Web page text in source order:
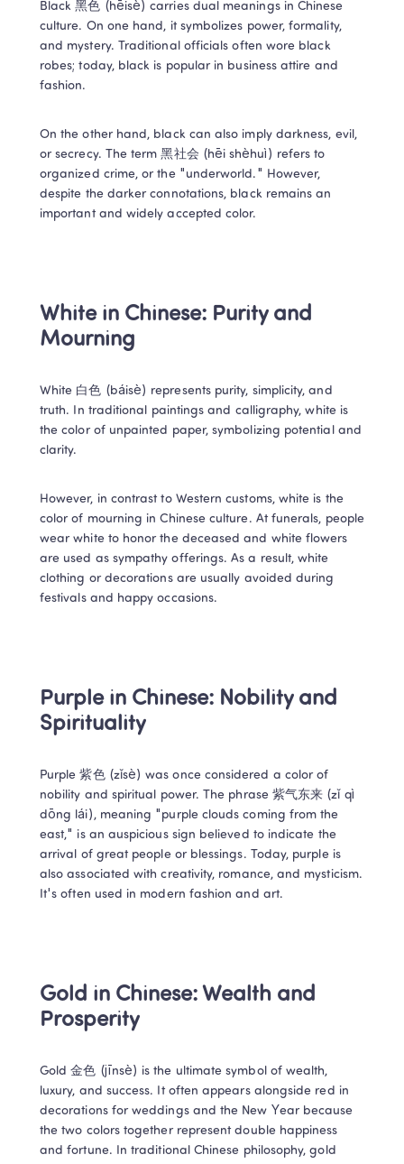
Black 黑色 (hēisè) carries dual meanings in Chinese
culture. On one hand, it symbolizes power, formality,
and mystery. Traditional officials often wore black
robes; today, black is popular in business attire and
fashion.
On the other hand, black can also imply darkness, evil,
or secrecy. The term 黑社会 (hēi shèhuì) refers to
organized crime, or the "underworld." However,
despite the darker connotations, black remains an
important and widely accepted color.
White in Chinese: Purity and
Mourning
White 白色 (báisè) represents purity, simplicity, and
truth. In traditional paintings and calligraphy, white is
the color of unpainted paper, symbolizing potential and
clarity.
However, in contrast to Western customs, white is the
color of mourning in Chinese culture. At funerals, people
wear white to honor the deceased and white flowers
are used as sympathy offerings. As a result, white
clothing or decorations are usually avoided during
festivals and happy occasions.
Purple in Chinese: Nobility and
Spirituality
Purple 紫色 (zǐsè) was once considered a color of
nobility and spiritual power. The phrase 紫气东来 (zǐ qì
dōng lái), meaning "purple clouds coming from the
east," is an auspicious sign believed to indicate the
arrival of great people or blessings. Today, purple is
also associated with creativity, romance, and mysticism.
It's often used in modern fashion and art.
Gold in Chinese: Wealth and
Prosperity
Gold 金色 (jīnsè) is the ultimate symbol of wealth,
luxury, and success. It often appears alongside red in
decorations for weddings and the New Year because
the two colors together represent double happiness
and fortune. In traditional Chinese philosophy, gold